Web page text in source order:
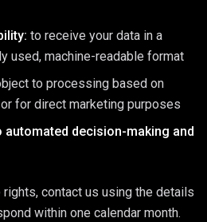
to receive your data in a
used, machine-readable format
to processing based on
for direct marketing purposes
automated decision-making and
contact us using the details
within one calendar month.